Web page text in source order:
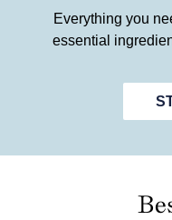
Everything you
essential